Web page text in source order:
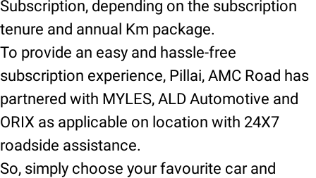
Subscription, depending on the subscription
tenure and annual Km package.
To provide an easy and hassle-free
subscription experience, Pillai, AMC Road has
partnered with MYLES, ALD Automotive and
ORIX as applicable on location with 24X7
roadside assistance.
So, simply choose your favourite car and